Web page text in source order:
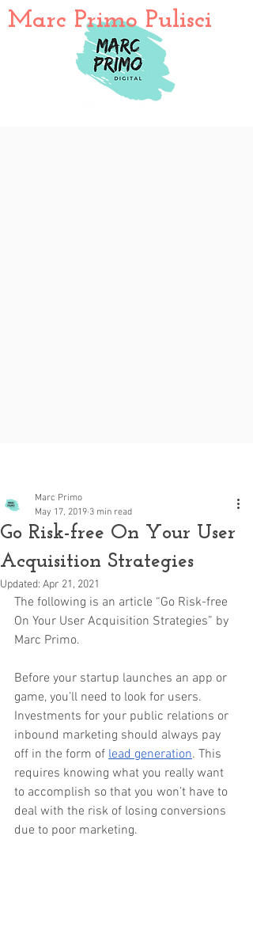
Marc Primo Pulisci
Go Risk-free On Your User
Acquisition Strategies
Marc Primo
May 17, 2019 3 min read
Updated: Apr 21, 2021
The following is an article “Go Risk-free
On Your User Acquisition Strategies” by
Marc Primo.
Before your startup launches an app or
game, you’ll need to look for users.
Investments for your public relations or
inbound marketing should always pay
off in the form of lead generation. This
requires knowing what you really want
to accomplish so that you won’t have to
deal with the risk of losing conversions
due to poor marketing.